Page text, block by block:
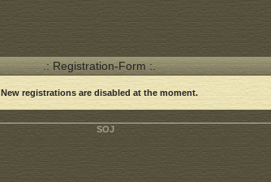
.: Registration-Form :.
New registrations are disabled at the moment.